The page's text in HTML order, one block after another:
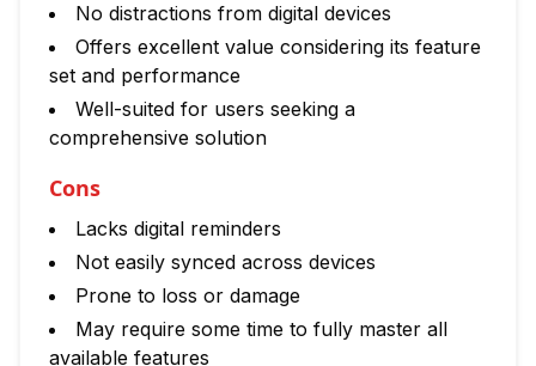
No distractions from digital devices
Offers excellent value considering its feature
set and performance
Well-suited for users seeking a
comprehensive solution
Cons
Lacks digital reminders
Not easily synced across devices
Prone to loss or damage
May require some time to fully master all
available features